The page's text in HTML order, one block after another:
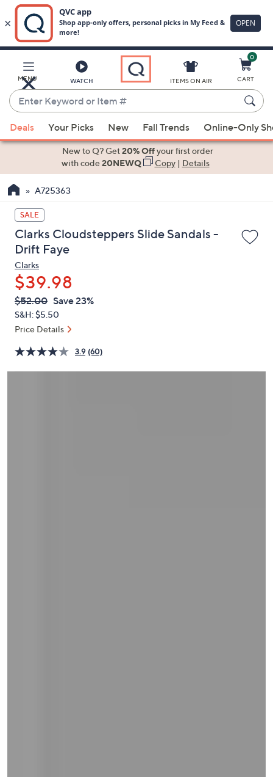
Main
Content
MENU WATCH
Enter
Keyword
or
Item
suggestions
the
up
and
down
arrow
keys
or
swipe
left
and
on
touch
ITEMS ON AIR
0
CART
Deals Your Picks New Fall Trends Online-Only
New to Q? Get20% Offyour first order
with code20NEWQ Copy| Details
A725363
SALE
Clarks Cloudsteppers Slide Sandals -
Drift Faye
Clarks
$39.98
QVC
PRICE:
Deleted
$52.00 Save 23%
S&H: $5.50
Price Details
3.9 (60)